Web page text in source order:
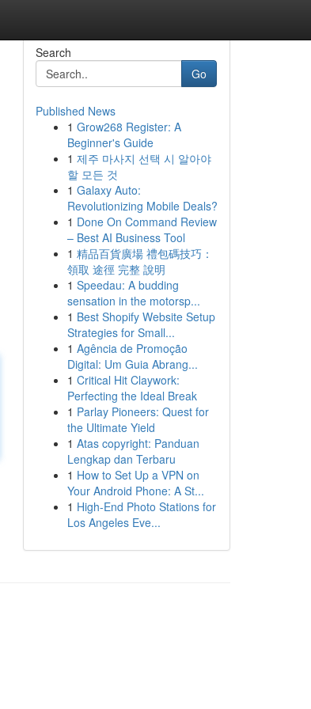
Search
Go
Published News
1 Grow268 Register: A
Beginner's Guide
1 제주 마사지 선택 시 알아야
할 모든 것
1 Galaxy Auto:
Revolutionizing Mobile Deals?
1 Done On Command Review
– Best AI Business Tool
1 精品百貨廣場 禮包碼技巧：
領取 途徑 完整 說明
1 Speedau: A budding
sensation in the motorsp...
1 Best Shopify Website Setup
Strategies for Small...
1 Agência de Promoção
Digital: Um Guia Abrang...
1 Critical Hit Claywork:
Perfecting the Ideal Break
1 Parlay Pioneers: Quest for
the Ultimate Yield
1 Atas copyright: Panduan
Lengkap dan Terbaru
1 How to Set Up a VPN on
Your Android Phone: A St...
1 High-End Photo Stations for
Los Angeles Eve...